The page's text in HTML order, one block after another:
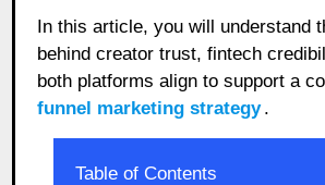
In this article, you will understand
behind creator trust, fintech
both platforms align to support a
funnel marketing strategy.
Table of Contents